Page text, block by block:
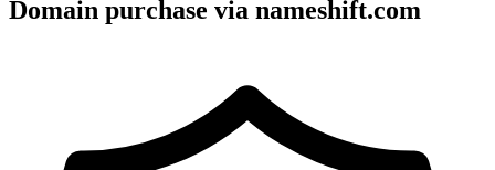
Domain purchase via nameshift.com